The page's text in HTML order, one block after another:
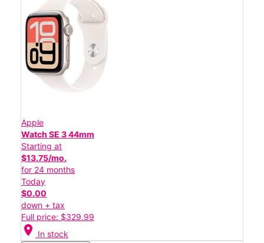
Apple
Watch SE 3 44mm
Starting at
$13.75/mo.
for 24 months
Today
$0.00
down + tax
Full price: $329.99
location_on In stock